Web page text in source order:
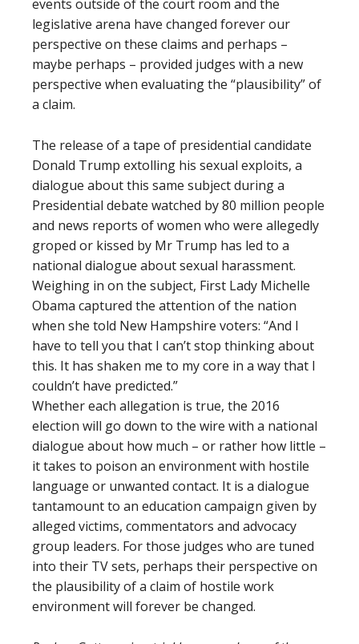
events outside of the court room and the
legislative arena have changed forever our
perspective on these claims and perhaps –
maybe perhaps – provided judges with a new
perspective when evaluating the “plausibility” of
a claim.
The release of a tape of presidential candidate
Donald Trump extolling his sexual exploits, a
dialogue about this same subject during a
Presidential debate watched by 80 million people
and news reports of women who were allegedly
groped or kissed by Mr Trump has led to a
national dialogue about sexual harassment.
Weighing in on the subject, First Lady Michelle
Obama captured the attention of the nation
when she told New Hampshire voters: “And I
have to tell you that I can’t stop thinking about
this. It has shaken me to my core in a way that I
couldn’t have predicted.”
Whether each allegation is true, the 2016
election will go down to the wire with a national
dialogue about how much – or rather how little –
it takes to poison an environment with hostile
language or unwanted contact. It is a dialogue
tantamount to an education campaign given by
alleged victims, commentators and advocacy
group leaders. For those judges who are tuned
into their TV sets, perhaps their perspective on
the plausibility of a claim of hostile work
environment will forever be changed.